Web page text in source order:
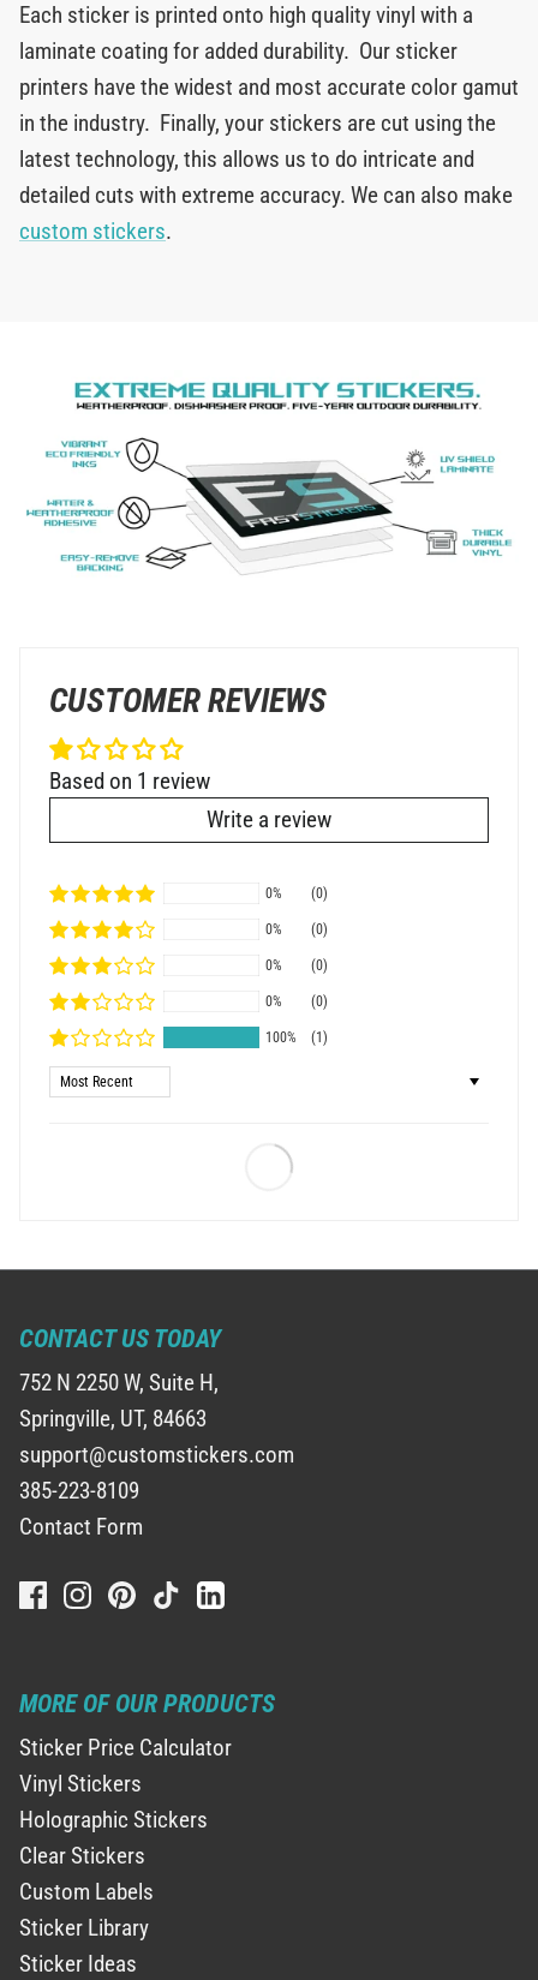
Each sticker is printed onto high quality vinyl with a
laminate coating for added durability. Our sticker
printers have the widest and most accurate color gamut
in the industry. Finally, your stickers are cut using the
latest technology, this allows us to do intricate and
detailed cuts with extreme accuracy. We can also make
custom stickers.
CUSTOMER REVIEWS
Based on 1 review
Write a review
0% (0)
0% (0)
0% (0)
0% (0)
100% (1)
Sort by
CONTACT US TODAY
752 N 2250 W, Suite H,
Springville, UT, 84663
support@customstickers.com
385-223-8109
Contact Form
MORE OF OUR PRODUCTS
Sticker Price Calculator
Vinyl Stickers
Holographic Stickers
Clear Stickers
Custom Labels
Sticker Library
Sticker Ideas